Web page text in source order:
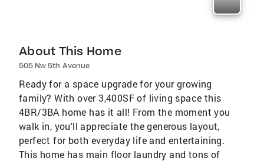
About This Home
505 Nw 5th Avenue
Ready for a space upgrade for your growing
family? With over 3,400SF of living space this
4BR/3BA home has it all! From the moment you
walk in, you'll appreciate the generous layout,
perfect for both everyday life and entertaining.
This home has main floor laundry and tons of